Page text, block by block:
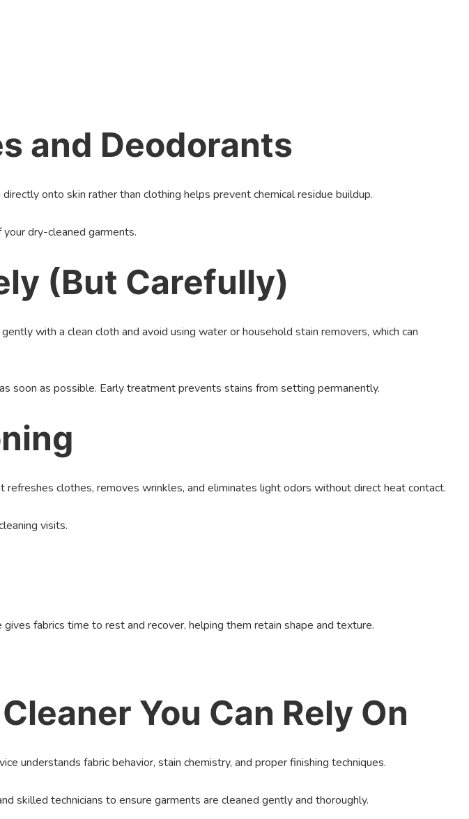
and Deodorants
onto skin rather than clothing helps prevent chemical residue buildup.
dry-cleaned garments.
(But Carefully)
with a clean cloth and avoid using water or household stain removers, which can
as soon as possible. Early treatment prevents stains from setting permanently.
clothes, removes wrinkles, and eliminates light odors without direct heat contact.
visits.
fabrics time to rest and recover, helping them retain shape and texture.
You Can Rely On
understands fabric behavior, stain chemistry, and proper finishing techniques.
skilled technicians to ensure garments are cleaned gently and thoroughly.